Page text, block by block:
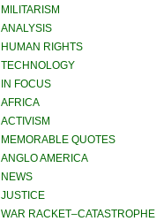
MILITARISM
ANALYSIS
HUMAN RIGHTS
TECHNOLOGY
IN FOCUS
AFRICA
ACTIVISM
MEMORABLE QUOTES
ANGLO AMERICA
NEWS
JUSTICE
WAR RACKET–CATASTROPHE